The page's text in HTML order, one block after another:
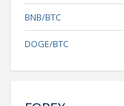
BNB/BTC
DOGE/BTC